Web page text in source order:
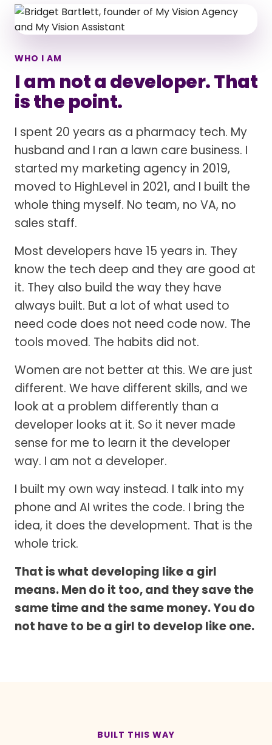
WHO I AM
I am not a developer. That
is the point.
I spent 20 years as a pharmacy tech. My
husband and I ran a lawn care business. I
started my marketing agency in 2019,
moved to HighLevel in 2021, and I built the
whole thing myself. No team, no VA, no
sales staff.
Most developers have 15 years in. They
know the tech deep and they are good at
it. They also build the way they have
always built. But a lot of what used to
need code does not need code now. The
tools moved. The habits did not.
Women are not better at this. We are just
different. We have different skills, and we
look at a problem differently than a
developer looks at it. So it never made
sense for me to learn it the developer
way. I am not a developer.
I built my own way instead. I talk into my
phone and AI writes the code. I bring the
idea, it does the development. That is the
whole trick.
That is what developing like a girl
means. Men do it too, and they save the
same time and the same money. You do
not have to be a girl to develop like one.
BUILT THIS WAY